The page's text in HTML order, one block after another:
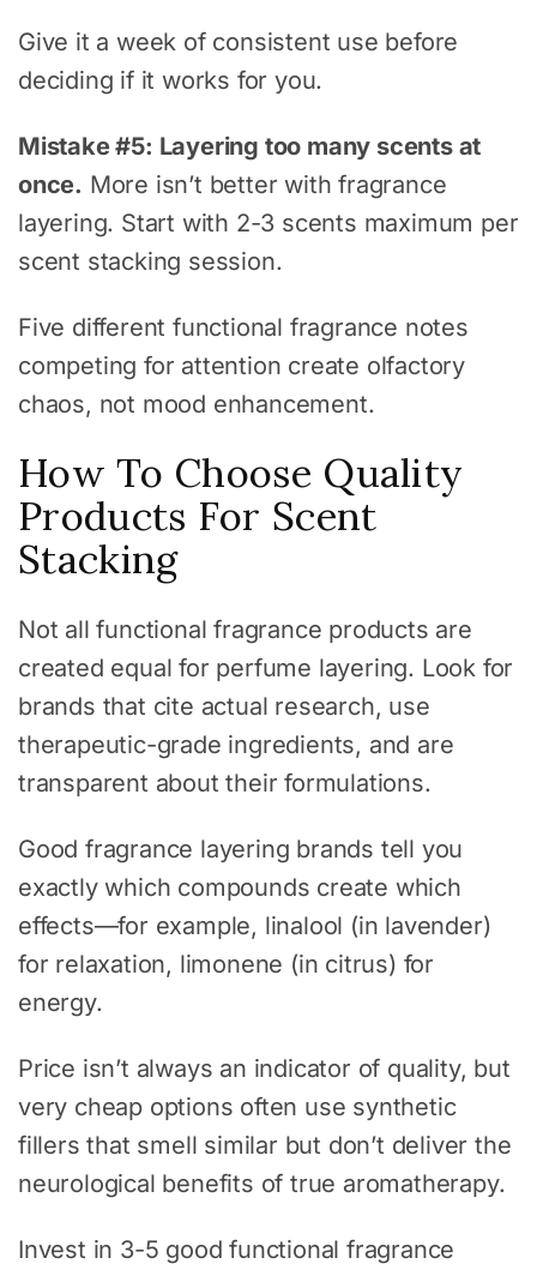
Give it a week of consistent use before
deciding if it works for you.
Mistake #5: Layering too many scents at
once. More isn’t better with fragrance
layering. Start with 2-3 scents maximum per
scent stacking session.
Five different functional fragrance notes
competing for attention create olfactory
chaos, not mood enhancement.
How To Choose Quality
Products For Scent
Stacking
Not all functional fragrance products are
created equal for perfume layering. Look for
brands that cite actual research, use
therapeutic-grade ingredients, and are
transparent about their formulations.
Good fragrance layering brands tell you
exactly which compounds create which
effects—for example, linalool (in lavender)
for relaxation, limonene (in citrus) for
energy.
Price isn’t always an indicator of quality, but
very cheap options often use synthetic
fillers that smell similar but don’t deliver the
neurological benefits of true aromatherapy.
Invest in 3-5 good functional fragrance